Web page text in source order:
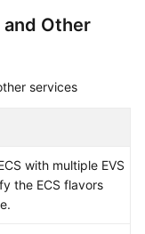
and Other
services
with multiple EVS
the ECS flavors